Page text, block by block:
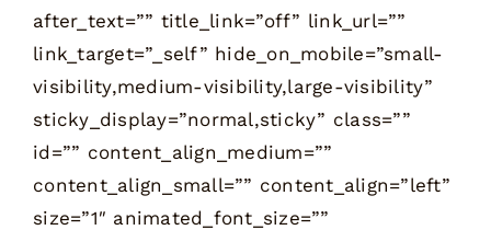
after_text=”” title_link=”off” link_url=””
link_target=”_self” hide_on_mobile=”small-
visibility,medium-visibility,large-visibility”
sticky_display=”normal,sticky” class=””
id=”” content_align_medium=””
content_align_small=”” content_align=”left”
size=”1″ animated_font_size=””